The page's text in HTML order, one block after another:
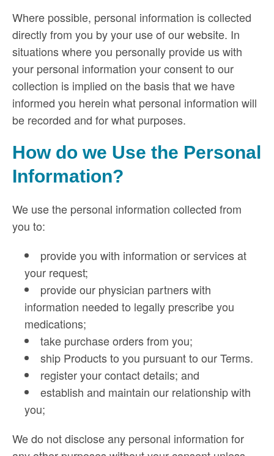
Where possible, personal information is collected
directly from you by your use of our website. In
situations where you personally provide us with
your personal information your consent to our
collection is implied on the basis that we have
informed you herein what personal information will
be recorded and for what purposes.
How do we Use the Personal
Information?
We use the personal information collected from
you to:
provide you with information or services at
your request;
provide our physician partners with
information needed to legally prescribe you
medications;
take purchase orders from you;
ship Products to you pursuant to our Terms.
register your contact details; and
establish and maintain our relationship with
you;
We do not disclose any personal information for